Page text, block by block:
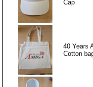
Cap
40 Years
Cotton